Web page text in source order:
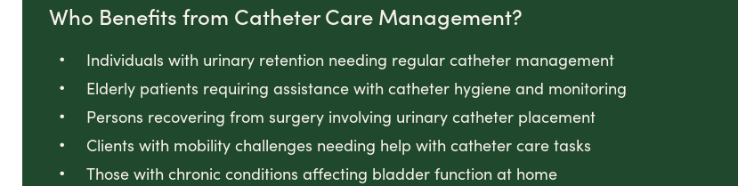
Who Benefits from Catheter Care Management?
Individuals with urinary retention needing regular catheter management
Elderly patients requiring assistance with catheter hygiene and monitoring
Persons recovering from surgery involving urinary catheter placement
Clients with mobility challenges needing help with catheter care tasks
Those with chronic conditions affecting bladder function at home